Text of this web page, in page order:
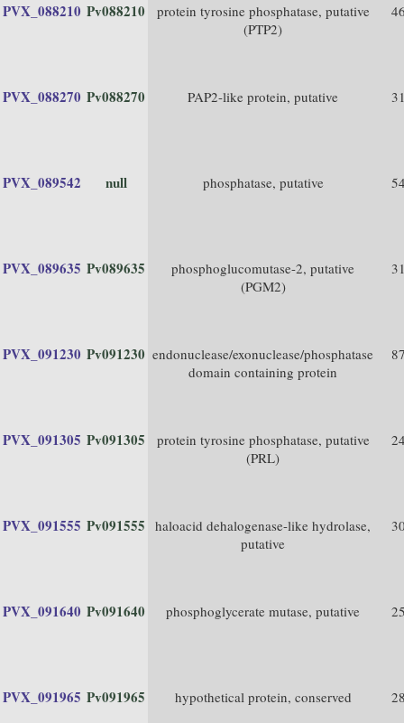
PVX_088210 Pv088210
protein tyrosine phosphatase, putative
(PTP2)
PVX_088270 Pv088270 PAP2-like protein, putative
PVX_089542 null phosphatase, putative
PVX_089635 Pv089635
phosphoglucomutase-2, putative
(PGM2)
PVX_091230 Pv091230 endonuclease/exonuclease/phosphatase
domain containing protein
PVX_091305 Pv091305
protein tyrosine phosphatase, putative
(PRL)
PVX_091555 Pv091555 haloacid dehalogenase-like hydrolase,
putative
PVX_091640 Pv091640 phosphoglycerate mutase, putative
PVX_091965 Pv091965 hypothetical protein, conserved